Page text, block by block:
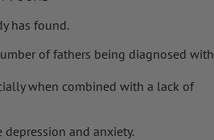
has found.
of fathers being diagnosed with
when combined with a lack of
and anxiety.